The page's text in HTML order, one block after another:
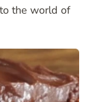
the world of